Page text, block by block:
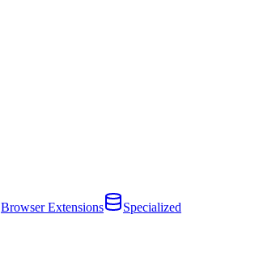
Browser Extensions Specialized